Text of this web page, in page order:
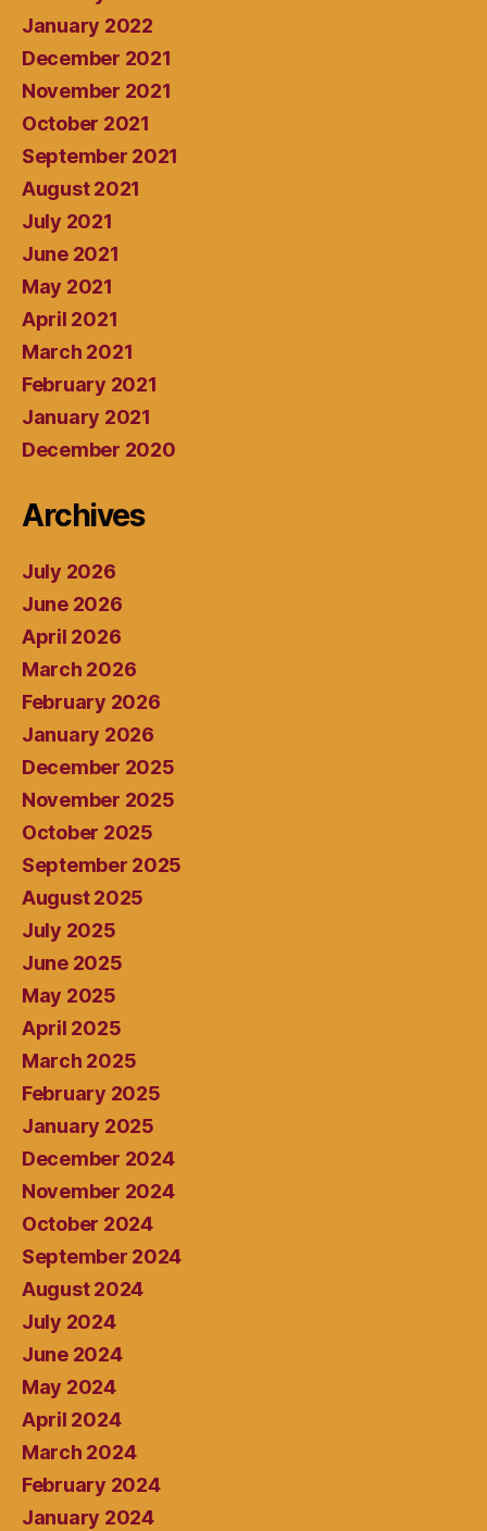
January 2022
December 2021
November 2021
October 2021
September 2021
August 2021
July 2021
June 2021
May 2021
April 2021
March 2021
February 2021
January 2021
December 2020
Archives
July 2026
June 2026
April 2026
March 2026
February 2026
January 2026
December 2025
November 2025
October 2025
September 2025
August 2025
July 2025
June 2025
May 2025
April 2025
March 2025
February 2025
January 2025
December 2024
November 2024
October 2024
September 2024
August 2024
July 2024
June 2024
May 2024
April 2024
March 2024
February 2024
January 2024